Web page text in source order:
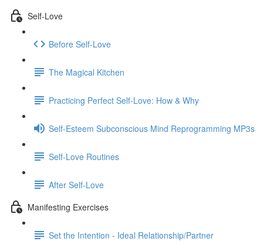
Self-Love
Before Self-Love
The Magical Kitchen
Practicing Perfect Self-Love: How & Why
Self-Esteem Subconscious Mind Reprogramming MP3s
Self-Love Routines
After Self-Love
Manifesting Exercises
Set the Intention - Ideal Relationship/Partner